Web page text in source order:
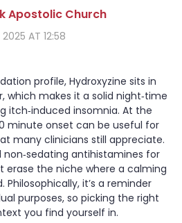
Apostolic Church
AT 12:58
profile, Hydroxyzine sits in
which makes it a solid night‑time
itch‑induced insomnia. At the
minute onset can be useful for
many clinicians still appreciate.
antihistamines for
erase the niche where a calming
it’s a reminder
purposes, so picking the right
you find yourself in.